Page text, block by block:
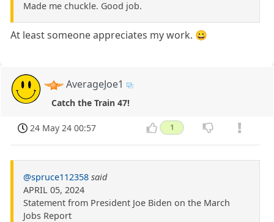
Made me chuckle. Good job.
At least someone appreciates my work. 😀
AverageJoe1
Catch the Train 47!
24 May 24 00:57 1
@spruce112358 said
APRIL 05, 2024
Statement from President Joe Biden on the March
Jobs Report